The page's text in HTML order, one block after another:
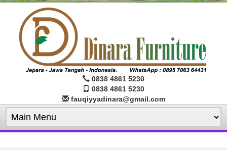
0838 4861 5230
0838 4861 5230
fauqiyyadinara@gmail.com